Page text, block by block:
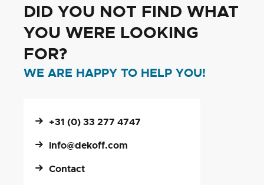
DID YOU NOT FIND WHAT
YOU WERE LOOKING
FOR?
WE ARE HAPPY TO HELP YOU!
+31 (0) 33 277 4747
info@dekoff.com
Contact